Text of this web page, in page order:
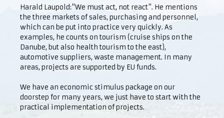
Harald Laupold:"We must act, not react". He mentions
the three markets of sales, purchasing and personnel,
which can be put into practice very quickly. As
examples, he counts on tourism (cruise ships on the
Danube, but also health tourism to the east),
automotive suppliers, waste management. In many
areas, projects are supported by EU funds.
We have an economic stimulus package on our
doorstep for many years, we just have to start with the
practical implementation of projects.